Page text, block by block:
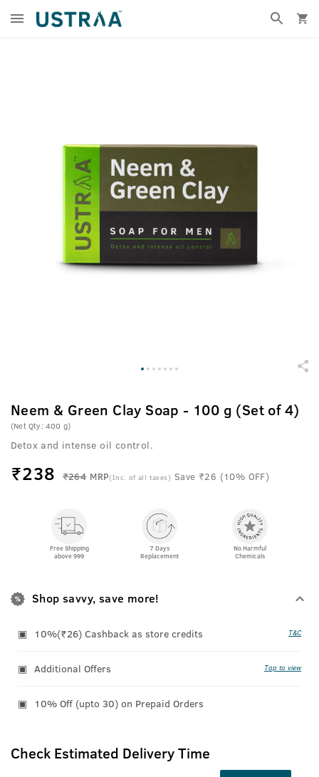
Neem & Green Clay Soap - 100 g (Set of 4)
(Net Qty: 400 g)
Detox and intense oil control.
₹238 ₹264 MRP(Inc. of all taxes) Save ₹26 (10% OFF)
Free Shipping
above 999
7 Days
Replacement
No Harmful
Chemicals
Shop savvy, save more!
10%(₹26) Cashback as store credits T&C
Additional Offers Tap to view
10% Off (upto 30) on Prepaid Orders
Check Estimated Delivery Time